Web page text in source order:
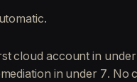
cloud account in
in under 7. No